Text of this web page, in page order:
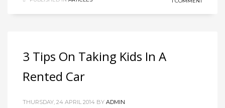
3 Tips On Taking Kids In A
Rented Car
THURSDAY, 24 APRIL 2014 BY ADMIN